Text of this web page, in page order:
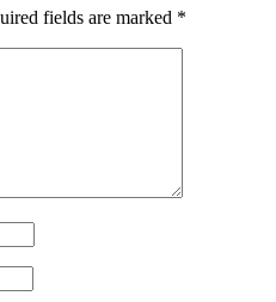
fields are marked *